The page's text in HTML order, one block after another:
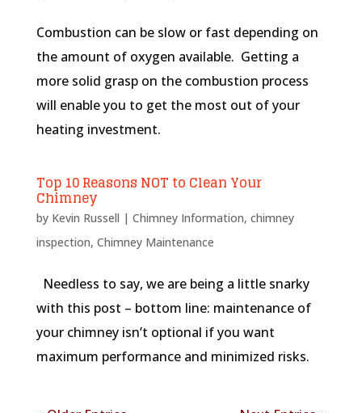
Combustion can be slow or fast depending on
the amount of oxygen available. Getting a
more solid grasp on the combustion process
will enable you to get the most out of your
heating investment.
Top 10 Reasons NOT to Clean Your
Chimney
by Kevin Russell | Chimney Information, chimney
inspection, Chimney Maintenance
Needless to say, we are being a little snarky
with this post – bottom line: maintenance of
your chimney isn’t optional if you want
maximum performance and minimized risks.